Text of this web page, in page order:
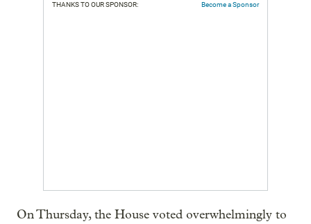
THANKS TO OUR SPONSOR: Become a Sponsor
On Thursday, the House voted overwhelmingly to